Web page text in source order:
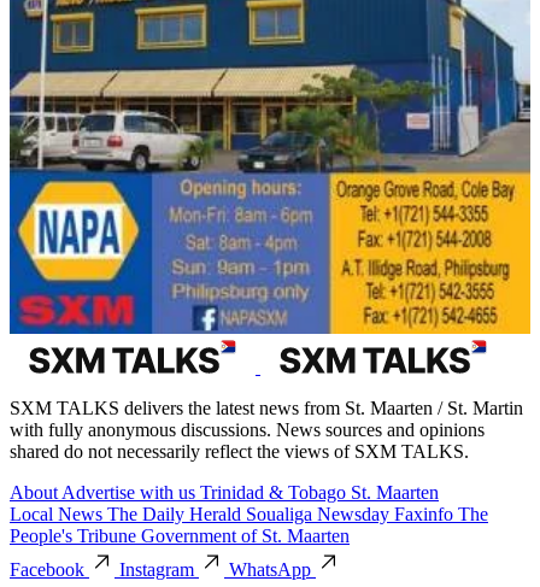
SXM TALKS delivers the latest news from St. Maarten / St. Martin
with fully anonymous discussions. News sources and opinions
shared do not necessarily reflect the views of SXM TALKS.
About Advertise with us Trinidad & Tobago St. Maarten
Local News The Daily Herald Soualiga Newsday Faxinfo The
People's Tribune Government of St. Maarten
Facebook
Instagram
WhatsApp